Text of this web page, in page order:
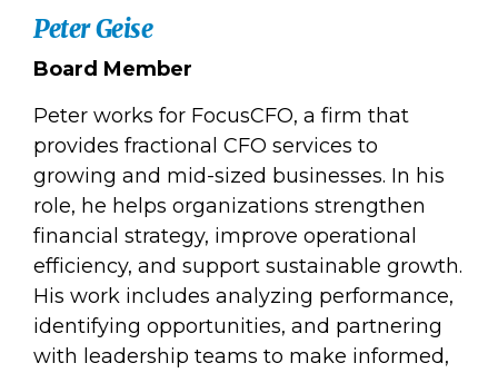
Peter Geise
Board Member
Peter works for FocusCFO, a firm that
provides fractional CFO services to
growing and mid-sized businesses. In his
role, he helps organizations strengthen
financial strategy, improve operational
efficiency, and support sustainable growth.
His work includes analyzing performance,
identifying opportunities, and partnering
with leadership teams to make informed,